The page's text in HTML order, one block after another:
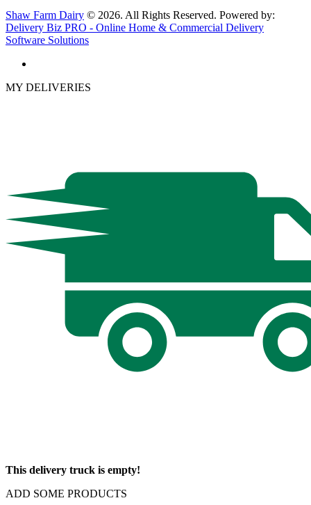
Shaw Farm Dairy © 2026. All Rights Reserved. Powered by:
Delivery Biz PRO - Online Home & Commercial Delivery
Software Solutions
MY DELIVERIES
This delivery truck is empty!
ADD SOME PRODUCTS